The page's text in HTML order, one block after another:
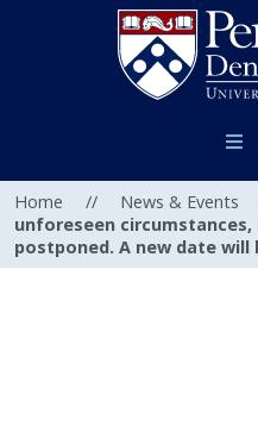
Home // News & Events
unforeseen circumstances,
postponed. A new date will